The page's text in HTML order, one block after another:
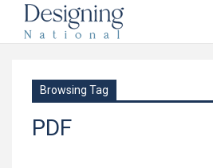
Browsing Tag
PDF